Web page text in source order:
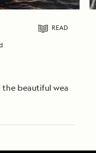
READ
beautiful weather